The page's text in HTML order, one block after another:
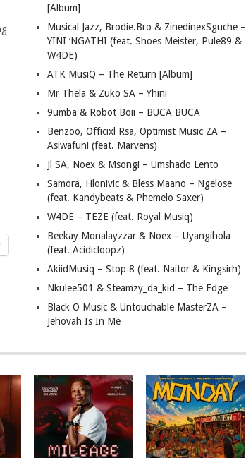
[Album]
Musical Jazz, Brodie.Bro & ZinedinexSguche –
YINI ‘NGATHI (feat. Shoes Meister, Pule89 &
W4DE)
ATK MusiQ – The Return [Album]
Mr Thela & Zuko SA – Yhini
9umba & Robot Boii – BUCA BUCA
Benzoo, Officixl Rsa, Optimist Music ZA –
Asiwafuni (feat. Marvens)
Jl SA, Noex & Msongi – Umshado Lento
Samora, Hlonivic & Bless Maano – Ngelose
(feat. Kandybeats & Phemelo Saxer)
W4DE – TEZE (feat. Royal Musiq)
Beekay Monalayzzar & Noex – Uyangihola
(feat. Acidicloopz)
AkiidMusiq – Stop 8 (feat. Naitor & Kingsirh)
Nkulee501 & Steamzy_da_kid – The Edge
Black O Music & Untouchable MasterZA –
Jehovah Is In Me